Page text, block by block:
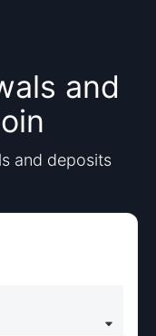
and
and deposits